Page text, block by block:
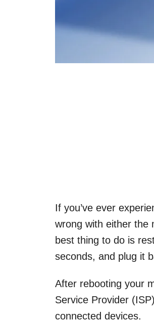
If you’ve ever
wrong with either the
best thing to do is
seconds, and plug it
After rebooting your
Service Provider
connected devices.